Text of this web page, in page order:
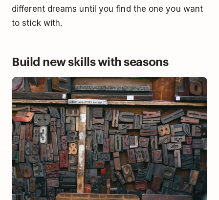
different dreams until you find the one you want
to stick with.
Build new skills with seasons